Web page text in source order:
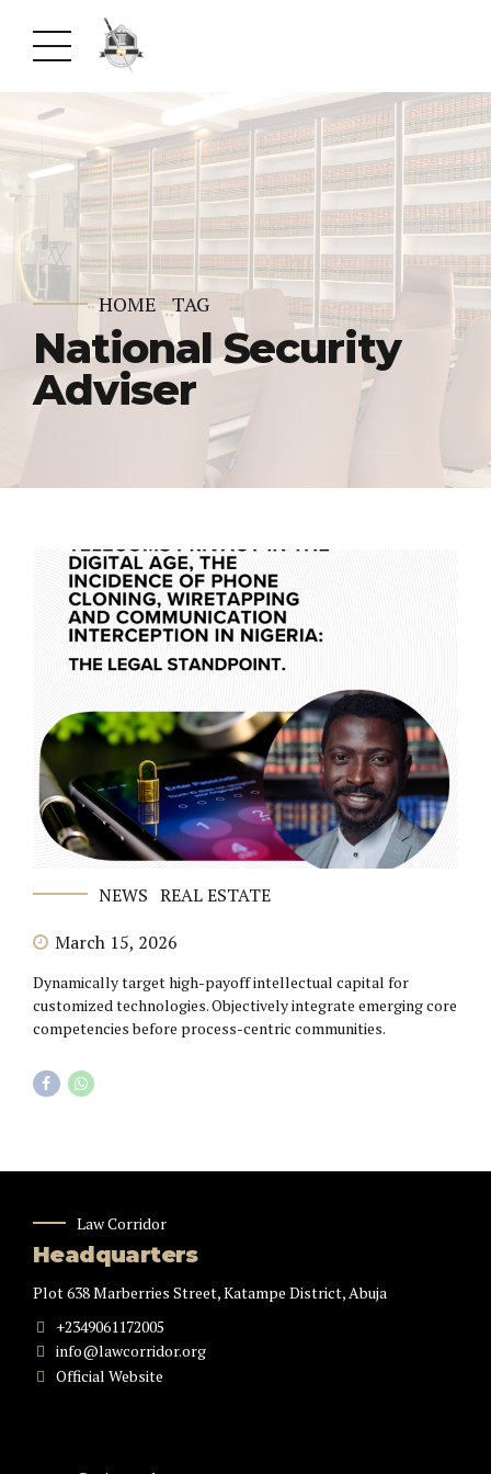
HOME TAG
National Security
Adviser
NEWS REAL ESTATE
March 15, 2026
Dynamically target high-payoff intellectual capital for
customized technologies. Objectively integrate emerging core
competencies before process-centric communities.
Law Corridor
Headquarters
Plot 638 Marberries Street, Katampe District, Abuja
+2349061172005
info@lawcorridor.org
Official Website